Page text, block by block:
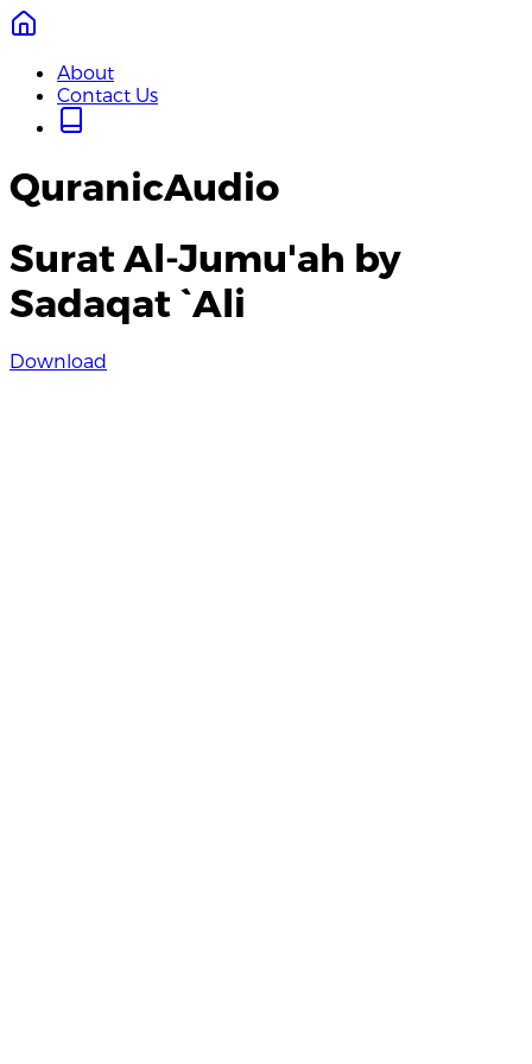
About
Contact Us
QuranicAudio
Surat Al-Jumu'ah by
Sadaqat `Ali
Download